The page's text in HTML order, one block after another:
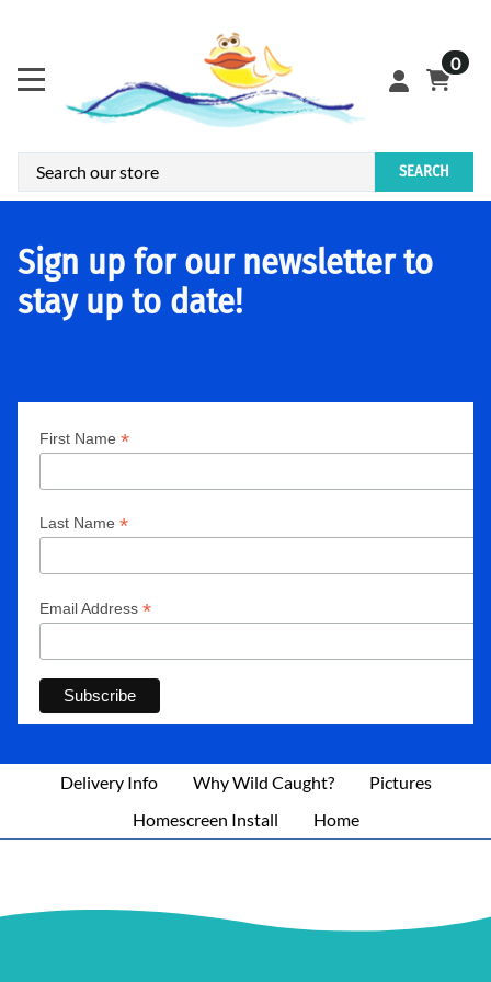
0
SEARCH
Sign up for our newsletter to
stay up to date!
First Name *
Last Name *
Email Address *
Delivery Info Why Wild Caught?
Pictures
Homescreen Install
Home